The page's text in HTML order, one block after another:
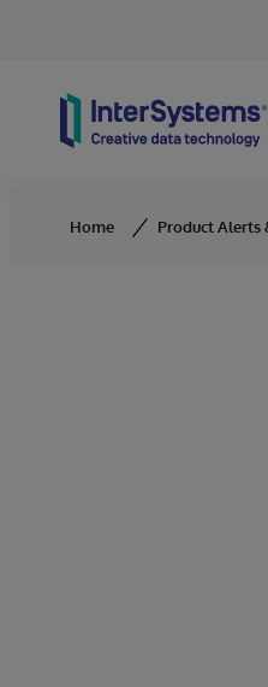
Home Product Alerts